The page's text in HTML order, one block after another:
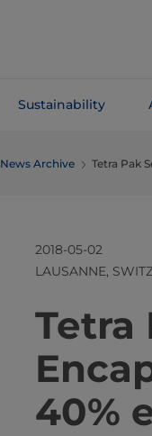
Sustainability
News Archive Tetra Pak
2018-05-02
LAUSANNE,
​​​​​​​Tetra
40%